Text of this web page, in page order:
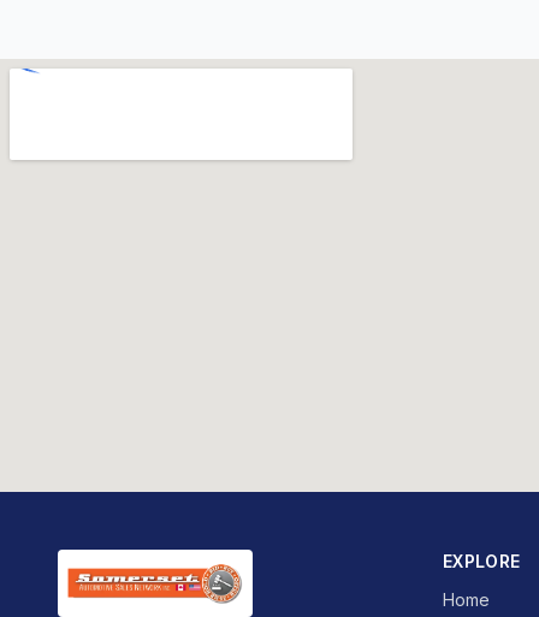
EXPLORE
Home